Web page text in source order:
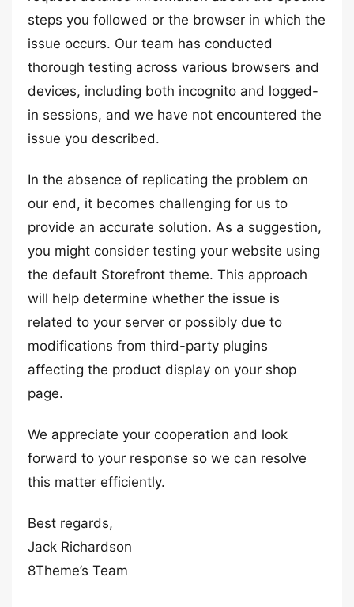
steps you followed or the browser in which the
issue occurs. Our team has conducted
thorough testing across various browsers and
devices, including both incognito and logged-
in sessions, and we have not encountered the
issue you described.
In the absence of replicating the problem on
our end, it becomes challenging for us to
provide an accurate solution. As a suggestion,
you might consider testing your website using
the default Storefront theme. This approach
will help determine whether the issue is
related to your server or possibly due to
modifications from third-party plugins
affecting the product display on your shop
page.
We appreciate your cooperation and look
forward to your response so we can resolve
this matter efficiently.
Best regards,
Jack Richardson
8Theme’s Team